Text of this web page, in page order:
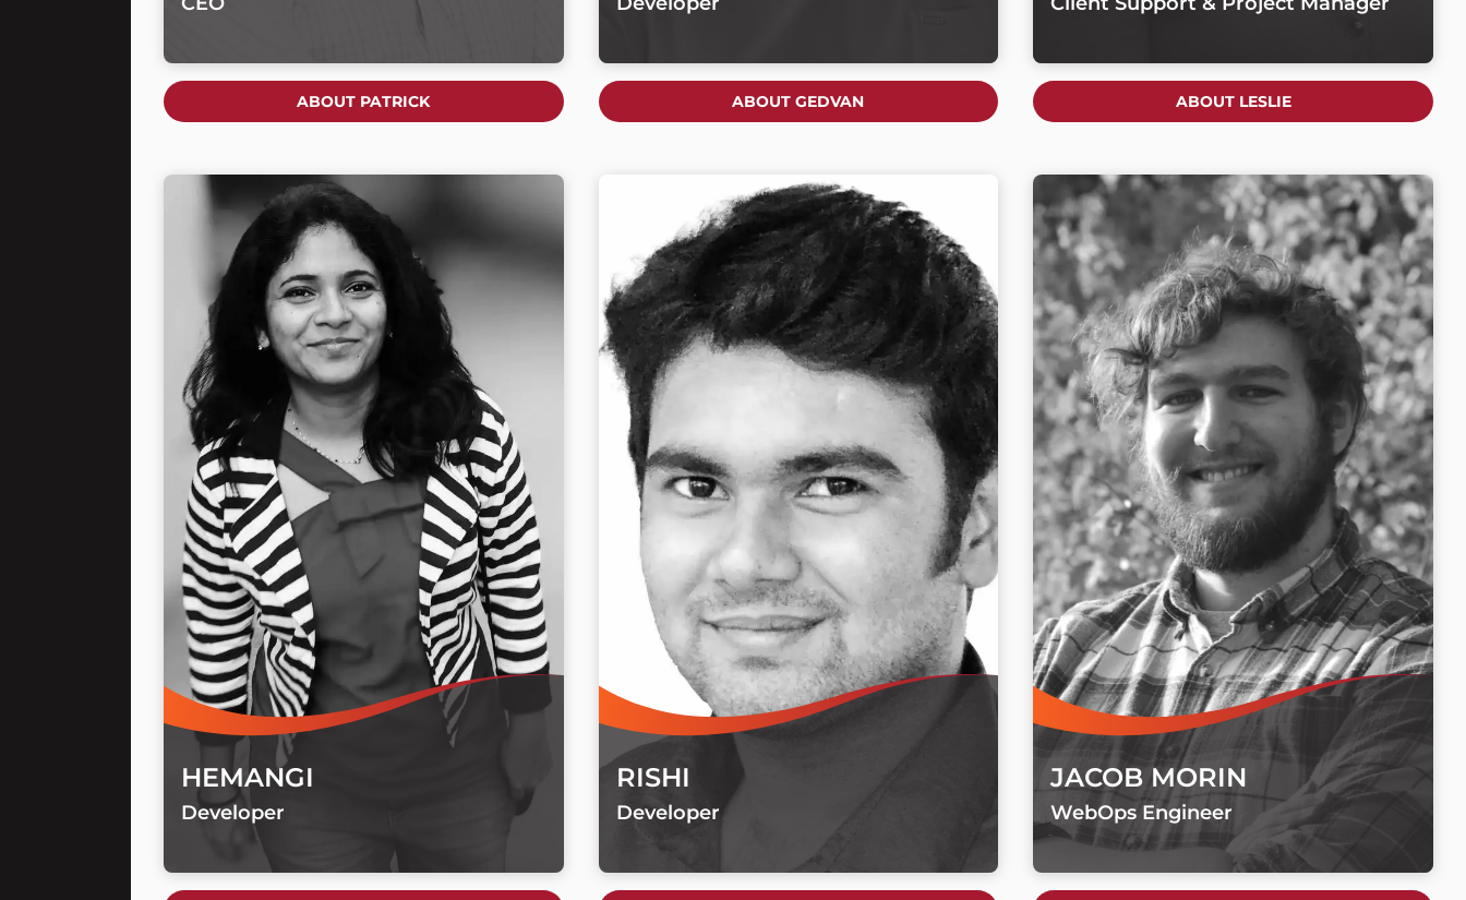
ABOUT PATRICK ABOUT GEDVAN ABOUT LESLIE
HEMANGI
Developer
RISHI
Developer
JACOB MORIN
WebOps Engineer